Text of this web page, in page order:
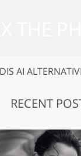
AI
RECENT